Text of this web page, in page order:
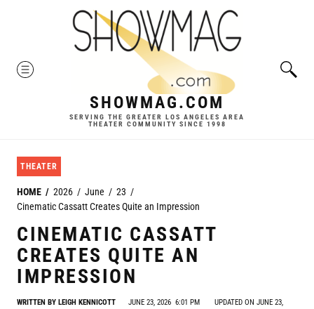
MENU
SHOWMAG.COM
SERVING THE GREATER LOS ANGELES AREA
THEATER COMMUNITY SINCE 1998
THEATER
HOME 2026 June
23
Cinematic Cassatt Creates Quite an Impression
CINEMATIC CASSATT
CREATES QUITE AN
IMPRESSION
WRITTEN BY LEIGH KENNICOTT JUNE 23, 2026 6:01 PM
UPDATED ON JUNE 23,